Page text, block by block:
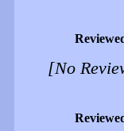
[No